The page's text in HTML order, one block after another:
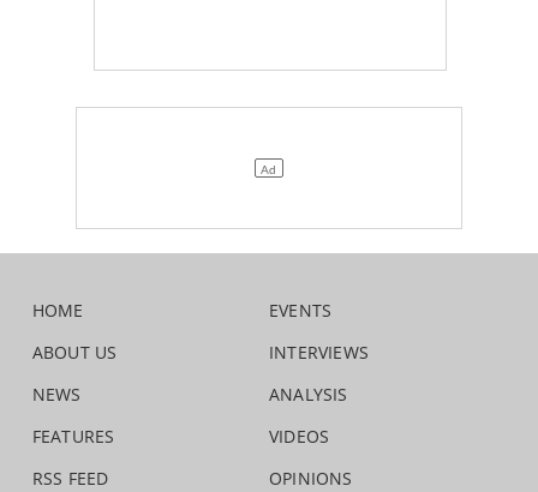
HOME
ABOUT US
NEWS
FEATURES
RSS FEED
EVENTS
INTERVIEWS
ANALYSIS
VIDEOS
OPINIONS